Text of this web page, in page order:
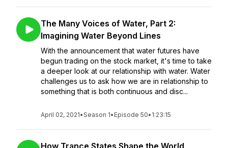
The Many Voices of Water, Part 2:
Imagining Water Beyond Lines
With the announcement that water futures have
begun trading on the stock market, it's time to take
a deeper look at our relationship with water. Water
challenges us to ask how we are in relationship to
something that is both continuous and disc...
April 02, 2021•Season 1• Episode 50• 1:23:15
How Trance States Shape the World